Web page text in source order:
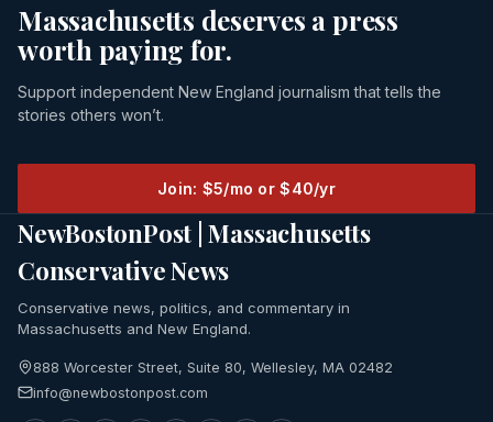
Massachusetts deserves a press
worth paying for.
Support independent New England journalism that tells the
stories others won’t.
Join: $5/mo or $40/yr
NewBostonPost | Massachusetts
Conservative News
Conservative news, politics, and commentary in
Massachusetts and New England.
888 Worcester Street, Suite 80, Wellesley, MA 02482
info@newbostonpost.com